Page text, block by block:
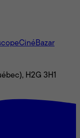
CinéBazar
H2G 3H1